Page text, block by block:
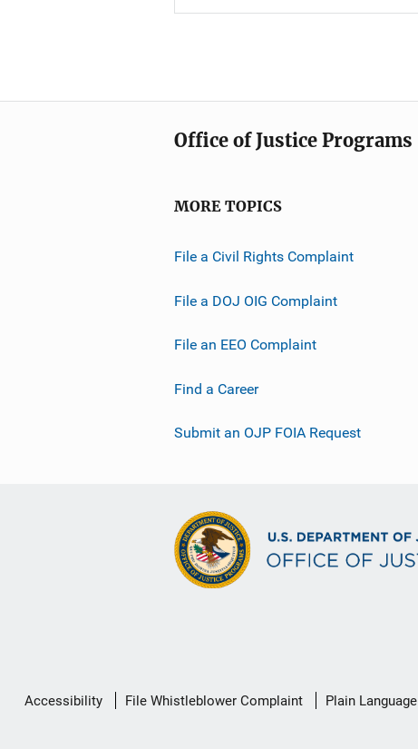
Office of Justice Programs
MORE TOPICS
File a Civil Rights Complaint
File a DOJ OIG Complaint
File an EEO Complaint
Find a Career
Submit an OJP FOIA Request
Secondary
Accessibility File Whistleblower Complaint Plain Language